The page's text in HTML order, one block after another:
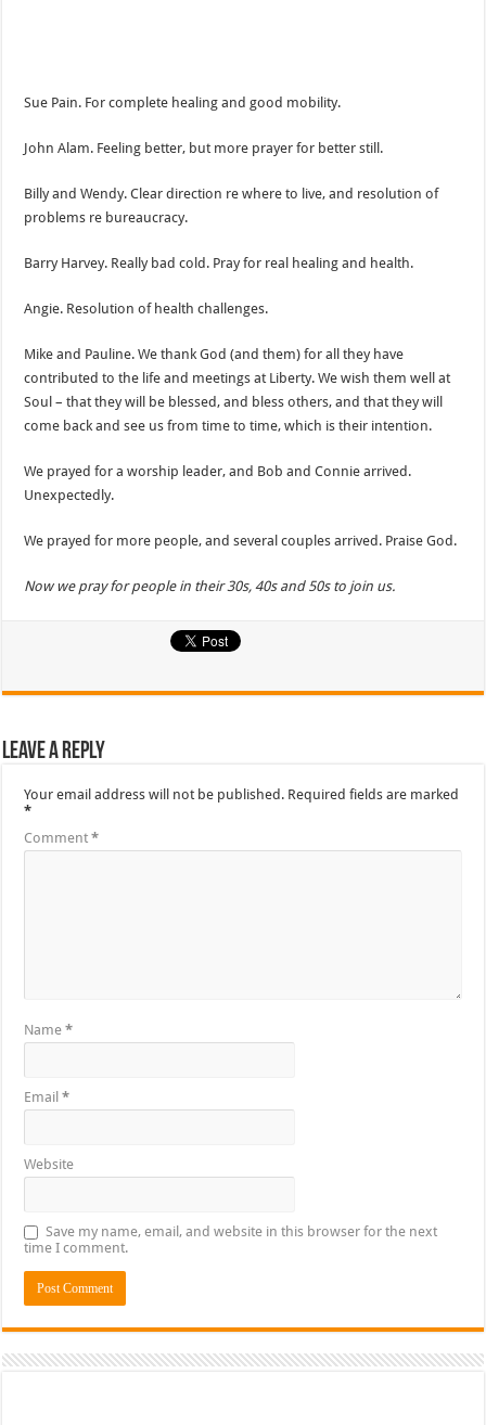
Sue Pain. For complete healing and good mobility.
John Alam. Feeling better, but more prayer for better still.
Billy and Wendy. Clear direction re where to live, and resolution of
problems re bureaucracy.
Barry Harvey. Really bad cold. Pray for real healing and health.
Angie. Resolution of health challenges.
Mike and Pauline. We thank God (and them) for all they have
contributed to the life and meetings at Liberty. We wish them well at
Soul – that they will be blessed, and bless others, and that they will
come back and see us from time to time, which is their intention.
We prayed for a worship leader, and Bob and Connie arrived.
Unexpectedly.
We prayed for more people, and several couples arrived. Praise God.
Now we pray for people in their 30s, 40s and 50s to join us.
Leave a Reply
Your email address will not be published. Required fields are marked
*
Comment*
Name*
Email*
Website
Save my name, email, and website in this browser for the next
time I comment.